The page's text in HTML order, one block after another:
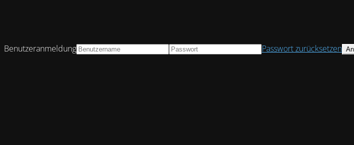
Benutzeranmeldung Passwort zurücksetzen